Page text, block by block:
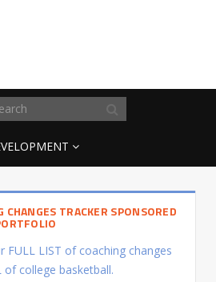
CHANGES TRACKER SPONSORED
FULL LIST of coaching changes
of college basketball.